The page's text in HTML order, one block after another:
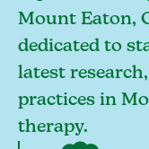
Mount Eaton,
dedicated to
latest
practices in
therapy.